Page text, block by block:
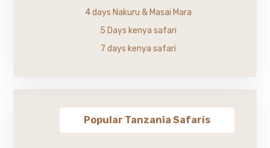
4 days Nakuru & Masai Mara
5 Days kenya safari
7 days kenya safari
Popular Tanzania Safaris